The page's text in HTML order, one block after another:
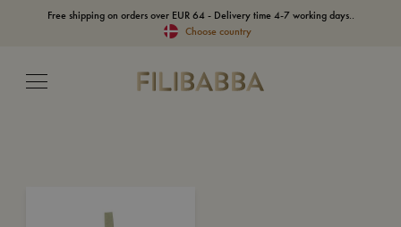
Free shipping on orders over EUR 64 - Delivery time 4-7 working days..
Choose country